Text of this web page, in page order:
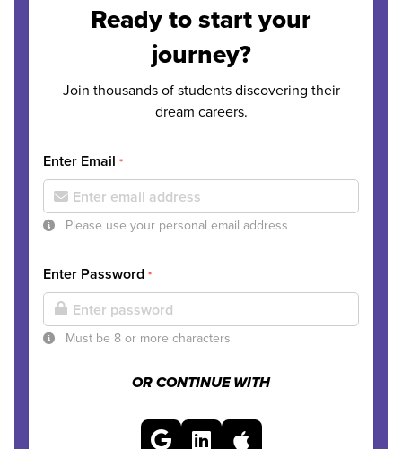
Ready to start your
journey?
Join thousands of students discovering their
dream careers.
Enter Email *
Please use your personal email address
Enter Password *
Must be 8 or more characters
OR CONTINUE WITH